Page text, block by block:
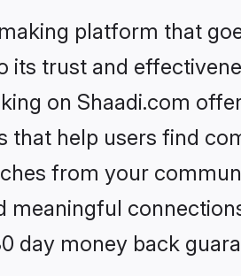
platform that
its trust and
on Shaadi.com
that help users find
from your
meaningful
day money back